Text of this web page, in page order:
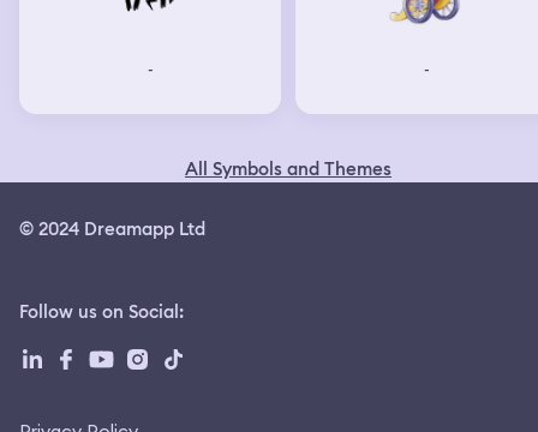
- -
All Symbols and Themes
© 2024 Dreamapp Ltd
Follow us on Social: